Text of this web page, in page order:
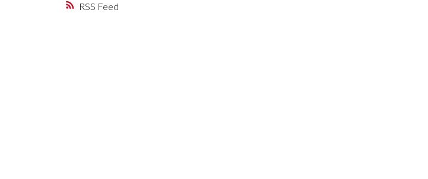
RSS